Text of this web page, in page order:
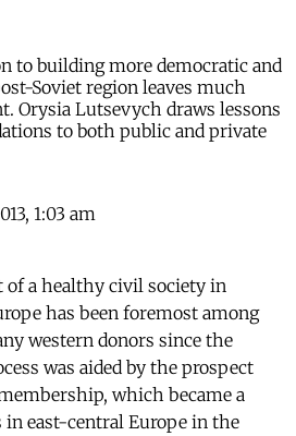
to building more democratic and
Soviet region leaves much
Orysia Lutsevych draws lessons
to both public and private
1:03 am
of a healthy civil society in
has been foremost among
western donors since the
was aided by the prospect
which became a
east-central Europe in the